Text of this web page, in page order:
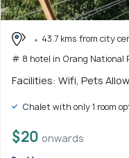
43.7 kms from city
# 8 hotel in Orang National
Facilities: Wifi, Pets
Chalet with only 1 room
$20 onwards